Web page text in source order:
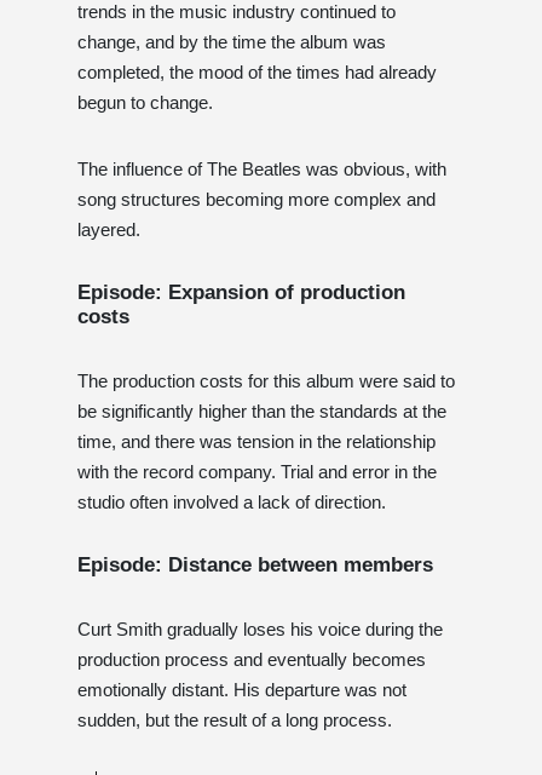
trends in the music industry continued to
change, and by the time the album was
completed, the mood of the times had already
begun to change.
The influence of The Beatles was obvious, with
song structures becoming more complex and
layered.
Episode: Expansion of production
costs
The production costs for this album were said to
be significantly higher than the standards at the
time, and there was tension in the relationship
with the record company. Trial and error in the
studio often involved a lack of direction.
Episode: Distance between members
Curt Smith gradually loses his voice during the
production process and eventually becomes
emotionally distant. His departure was not
sudden, but the result of a long process.